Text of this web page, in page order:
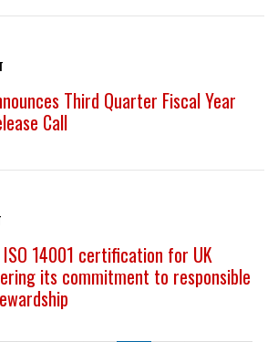
Third Quarter Fiscal Year
Call
14001 certification for UK
its commitment to responsible